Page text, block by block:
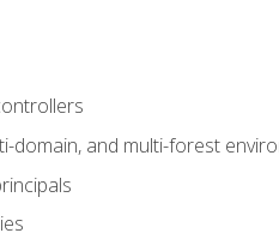
domain, and multi-forest